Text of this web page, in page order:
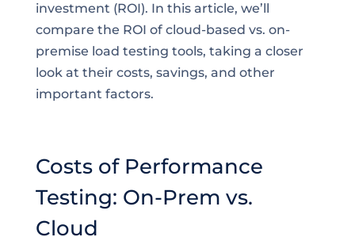
investment (ROI). In this article, we’ll
compare the ROI of cloud-based vs. on-
premise load testing tools, taking a closer
look at their costs, savings, and other
important factors.
Costs of Performance
Testing: On-Prem vs.
Cloud